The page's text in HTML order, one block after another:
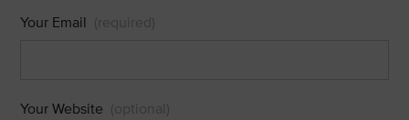
Your Email (required)
Your Website (optional)